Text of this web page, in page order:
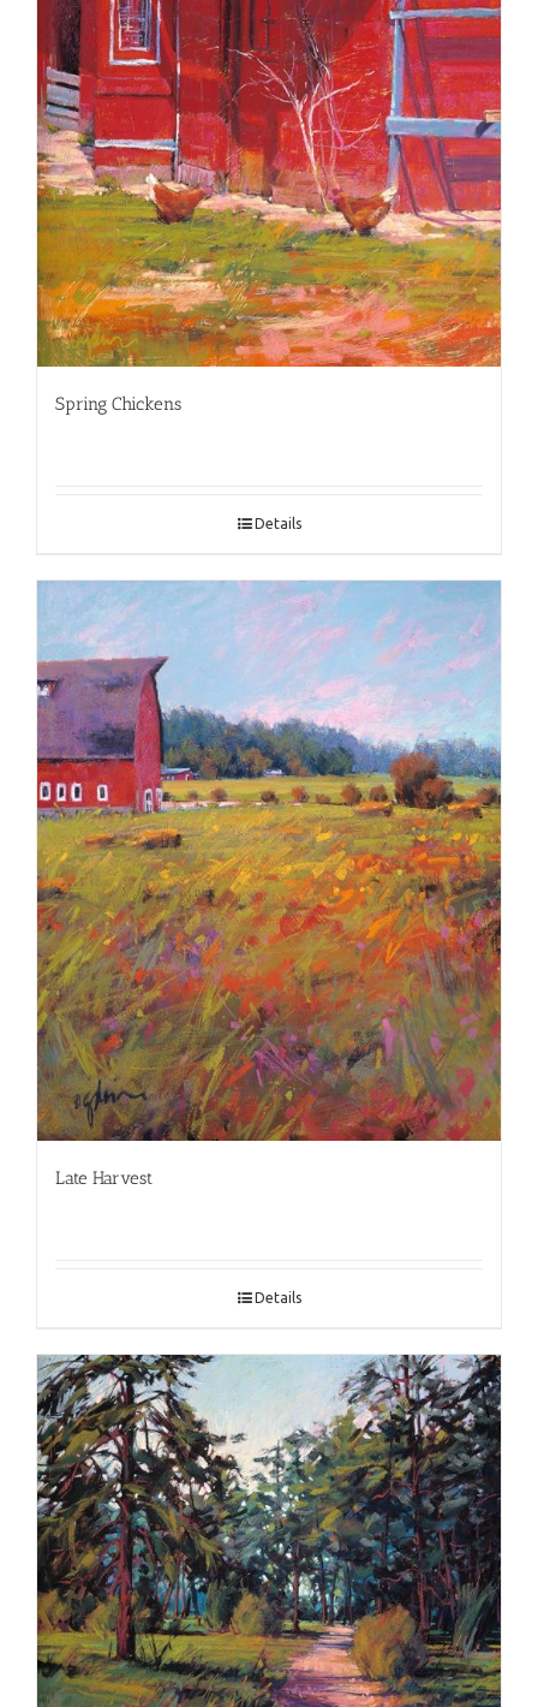
Spring Chickens
Details
Late Harvest
Details